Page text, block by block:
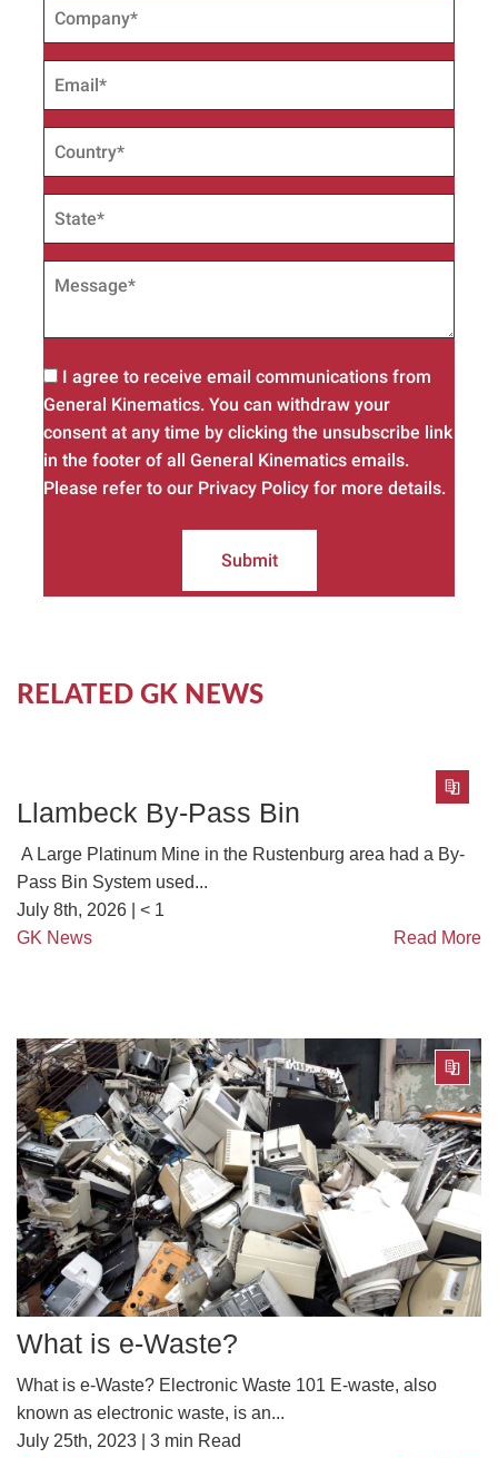
I agree to receive email communications from
General Kinematics. You can withdraw your
consent at any time by clicking the unsubscribe link
in the footer of all General Kinematics emails.
Please refer to our Privacy Policy for more details.
Submit
RELATED GK NEWS
Llambeck By-Pass Bin
A Large Platinum Mine in the Rustenburg area had a By-
Pass Bin System used...
July 8th, 2026 | < 1
GK News
Read More
What is e-Waste?
What is e-Waste? Electronic Waste 101 E-waste, also
known as electronic waste, is an...
July 25th, 2023 | 3 min Read